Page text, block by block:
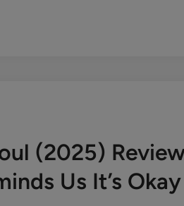
(2025)
Us It’s